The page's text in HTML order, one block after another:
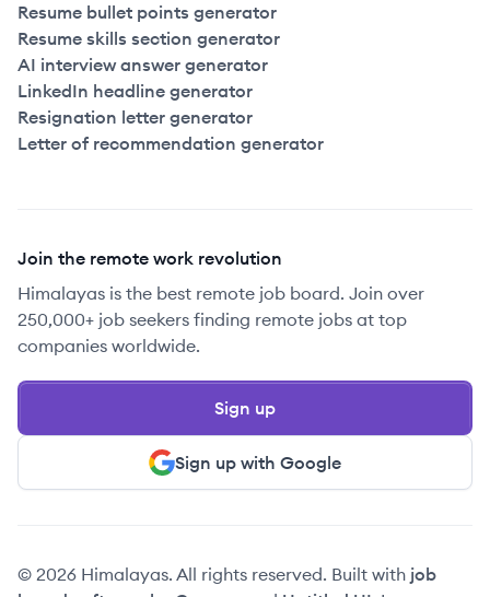
Resume bullet points generator
Resume skills section generator
AI interview answer generator
LinkedIn headline generator
Resignation letter generator
Letter of recommendation generator
Join the remote work revolution
Himalayas is the best remote job board. Join over
250,000+ job seekers finding remote jobs at top
companies worldwide.
Sign up with Google
Sign up
© 2026 Himalayas. All rights reserved. Built with job